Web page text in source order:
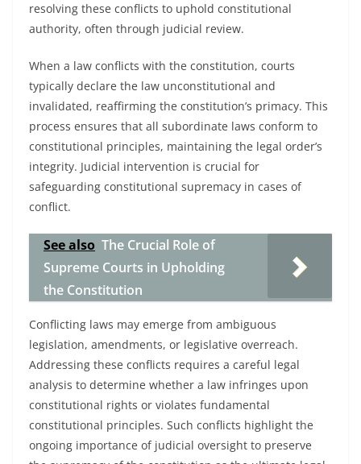
resolving these conflicts to uphold constitutional
authority, often through judicial review.
When a law conflicts with the constitution, courts
typically declare the law unconstitutional and
invalidated, reaffirming the constitution’s primacy. This
process ensures that all subordinate laws conform to
constitutional principles, maintaining the legal order’s
integrity. Judicial intervention is crucial for
safeguarding constitutional supremacy in cases of
conflict.
See also The Crucial Role of
Supreme Courts in Upholding
the Constitution
Conflicting laws may emerge from ambiguous
legislation, amendments, or legislative overreach.
Addressing these conflicts requires a careful legal
analysis to determine whether a law infringes upon
constitutional rights or violates fundamental
constitutional principles. Such conflicts highlight the
ongoing importance of judicial oversight to preserve